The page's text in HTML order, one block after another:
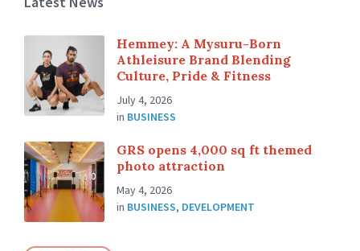
Hemmey: A Mysuru-Born
Athleisure Brand Blending
Culture, Pride & Fitness
July 4, 2026
in BUSINESS
GRS opens 4,000 sq ft themed
photo attraction
May 4, 2026
in BUSINESS, DEVELOPMENT